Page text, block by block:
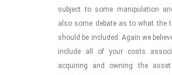
subject to some manipulation
also some debate as to what the
should be included. Again we
include all of your costs
acquiring and owning the